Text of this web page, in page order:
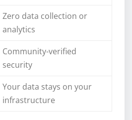
Zero data collection or
analytics
Community-verified
security
Your data stays on your
infrastructure